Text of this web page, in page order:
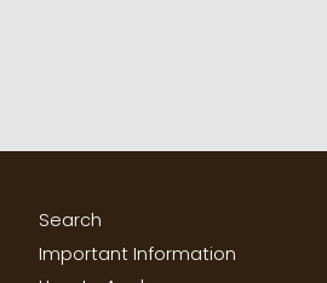
Search
Important Information